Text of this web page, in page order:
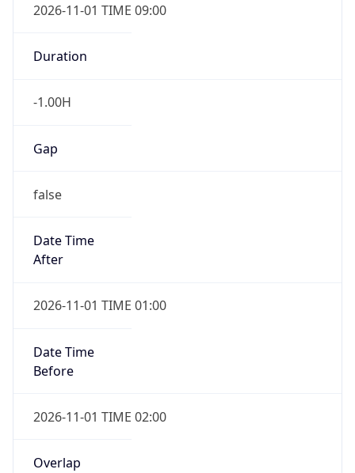
2026-11-01 TIME 09:00
Duration
-1.00H
Gap
false
Date Time
After
2026-11-01 TIME 01:00
Date Time
Before
2026-11-01 TIME 02:00
Overlap